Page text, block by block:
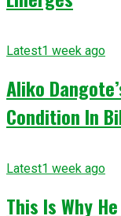
Latest1 week ago
Aliko
Condition In
Latest1 week ago
This Is Why